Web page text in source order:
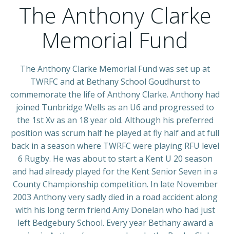
The Anthony Clarke
Memorial Fund
The Anthony Clarke Memorial Fund was set up at
TWRFC and at Bethany School Goudhurst to
commemorate the life of Anthony Clarke. Anthony had
joined Tunbridge Wells as an U6 and progressed to
the 1st Xv as an 18 year old. Although his preferred
position was scrum half he played at fly half and at full
back in a season where TWRFC were playing RFU level
6 Rugby. He was about to start a Kent U 20 season
and had already played for the Kent Senior Seven in a
County Championship competition. In late November
2003 Anthony very sadly died in a road accident along
with his long term friend Amy Donelan who had just
left Bedgebury School. Every year Bethany award a